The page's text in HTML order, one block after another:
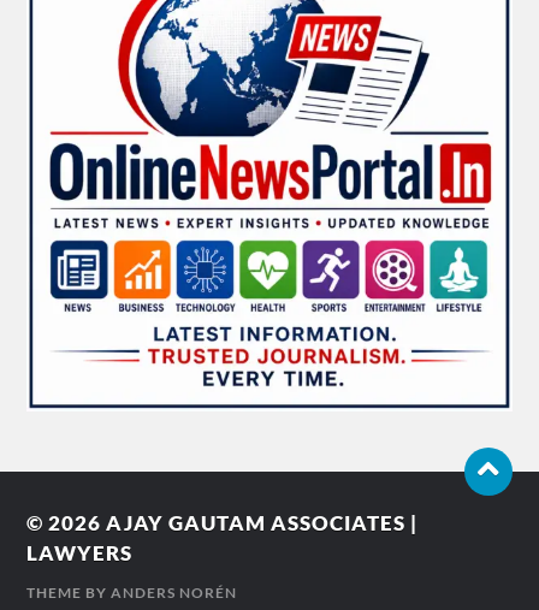
© 2026AJAY GAUTAM ASSOCIATES |
LAWYERS
THEME BYANDERS NORÉN